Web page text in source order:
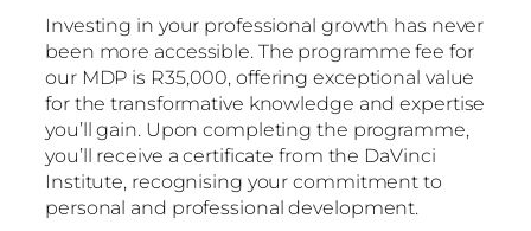
Investing in your professional growth has never
been more accessible. The programme fee for
our MDP is R35,000, offering exceptional value
for the transformative knowledge and expertise
you’ll gain. Upon completing the programme,
you’ll receive a certificate from the DaVinci
Institute, recognising your commitment to
personal and professional development.